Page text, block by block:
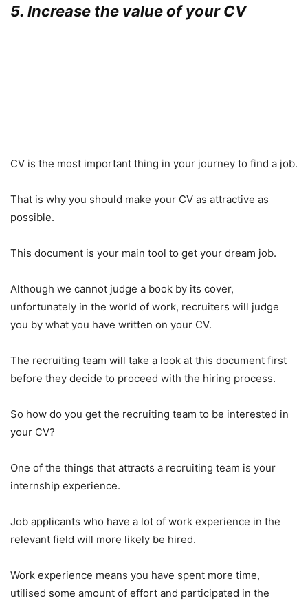
5. Increase the value of your CV
CV is the most important thing in your journey to find a job.
That is why you should make your CV as attractive as
possible.
This document is your main tool to get your dream job.
Although we cannot judge a book by its cover,
unfortunately in the world of work, recruiters will judge
you by what you have written on your CV.
The recruiting team will take a look at this document first
before they decide to proceed with the hiring process.
So how do you get the recruiting team to be interested in
your CV?
One of the things that attracts a recruiting team is your
internship experience.
Job applicants who have a lot of work experience in the
relevant field will more likely be hired.
Work experience means you have spent more time,
utilised some amount of effort and participated in the